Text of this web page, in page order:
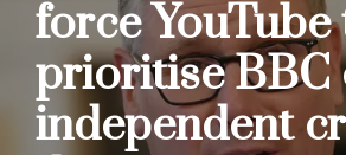
force YouTube
prioritise BBC
independent